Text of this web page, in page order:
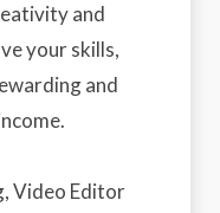
and
your skills,
and
Video Editor